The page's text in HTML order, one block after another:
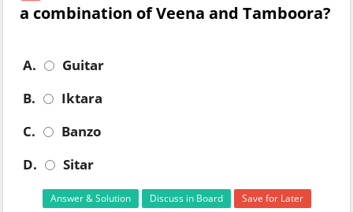
a combination of Veena and Tamboora?
A.
Guitar
B.
Iktara
C.
Banzo
D.
Sitar
Answer & Solution Discuss in Board Save for Later